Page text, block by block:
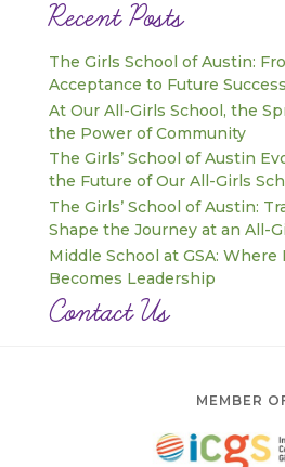
Recent Posts
The Girls School of Austin:
Acceptance to Future Success
At Our All-Girls School, the
the Power of Community
The Girls’ School of Austin
the Future of Our All-Girls
The Girls’ School of Austin:
Shape the Journey at an All-
Middle School at GSA: Where
Becomes Leadership
Contact Us
MEMBER